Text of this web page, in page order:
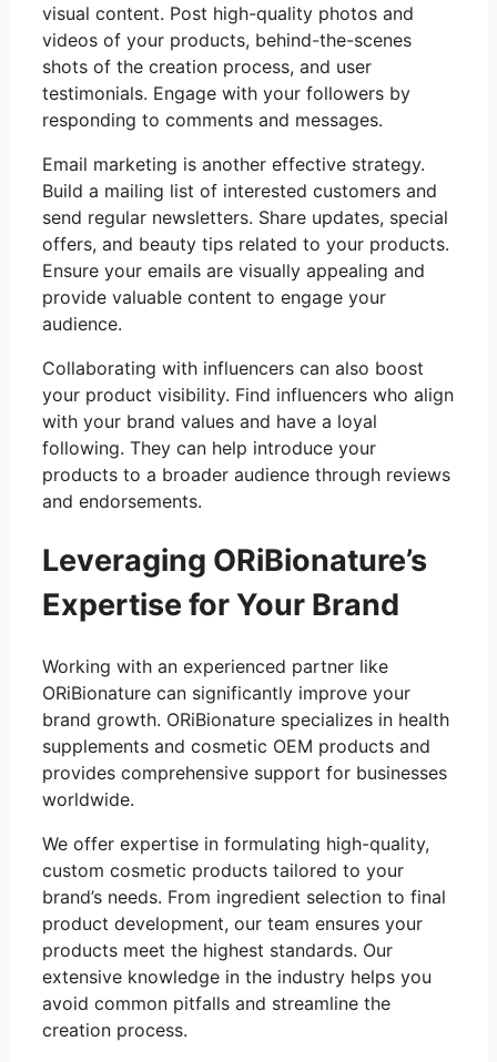
visual content. Post high-quality photos and
videos of your products, behind-the-scenes
shots of the creation process, and user
testimonials. Engage with your followers by
responding to comments and messages.
Email marketing is another effective strategy.
Build a mailing list of interested customers and
send regular newsletters. Share updates, special
offers, and beauty tips related to your products.
Ensure your emails are visually appealing and
provide valuable content to engage your
audience.
Collaborating with influencers can also boost
your product visibility. Find influencers who align
with your brand values and have a loyal
following. They can help introduce your
products to a broader audience through reviews
and endorsements.
Leveraging ORiBionature’s
Expertise for Your Brand
Working with an experienced partner like
ORiBionature can significantly improve your
brand growth. ORiBionature specializes in health
supplements and cosmetic OEM products and
provides comprehensive support for businesses
worldwide.
We offer expertise in formulating high-quality,
custom cosmetic products tailored to your
brand’s needs. From ingredient selection to final
product development, our team ensures your
products meet the highest standards. Our
extensive knowledge in the industry helps you
avoid common pitfalls and streamline the
creation process.